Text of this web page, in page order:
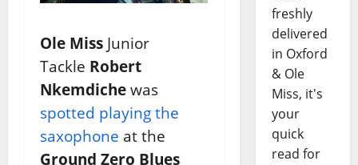
Ole Miss Junior
Tackle Robert
Nkemdiche was
spotted playing the
saxophone at the
Ground Zero Blues
freshly
delivered
in Oxford
& Ole
Miss, it's
your
quick
read for